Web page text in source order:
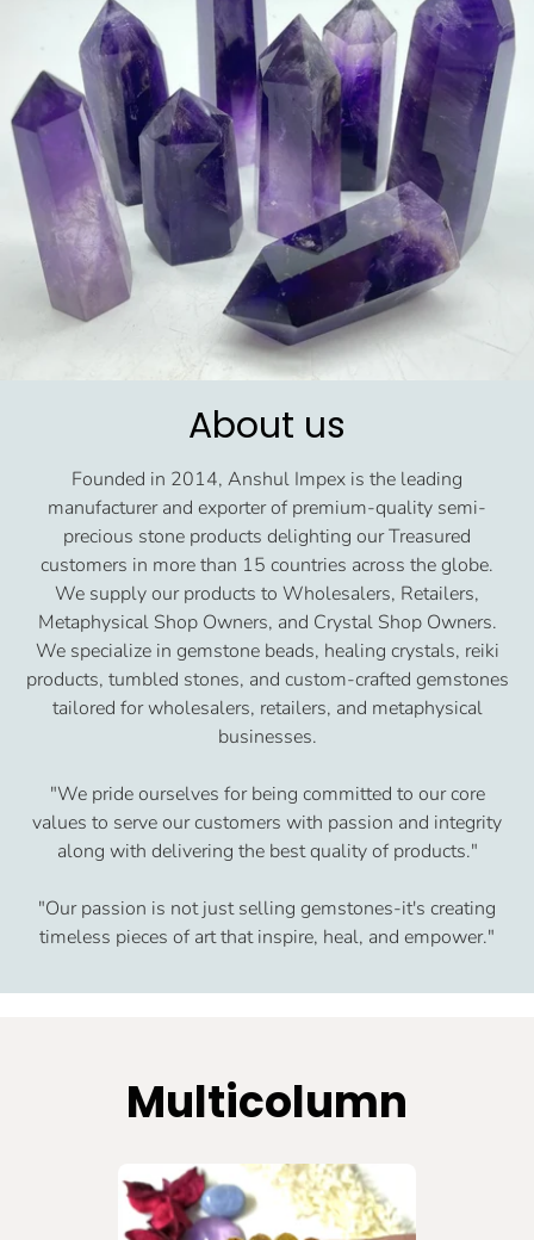
About us
Founded in 2014, Anshul Impex is the leading
manufacturer and exporter of premium-quality semi-
precious stone products delighting our Treasured
customers in more than 15 countries across the globe.
We supply our products to Wholesalers, Retailers,
Metaphysical Shop Owners, and Crystal Shop Owners.
We specialize in gemstone beads, healing crystals, reiki
products, tumbled stones, and custom-crafted gemstones
tailored for wholesalers, retailers, and metaphysical
businesses.
"We pride ourselves for being committed to our core
values to serve our customers with passion and integrity
along with delivering the best quality of products."
"Our passion is not just selling gemstones-it's creating
timeless pieces of art that inspire, heal, and empower."
Multicolumn